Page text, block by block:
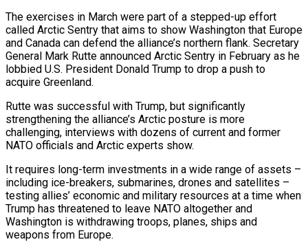
The exercises in March were part of a stepped-up effort
called Arctic Sentry that aims ​to show Washington that Europe
and Canada can defend the alliance’s northern flank. Secretary
General Mark Rutte announced Arctic Sentry in February as he
lobbied U.S. President Donald Trump to drop a push to
acquire Greenland.
Rutte was successful with Trump, but significantly
strengthening the ‌alliance’s Arctic posture is more
challenging, interviews with dozens of current and former
NATO officials and Arctic experts show.
It requires long-term investments in a wide range of assets –
including ice-breakers, submarines, drones and satellites –
testing allies’ economic and military resources at a time when
Trump has threatened to leave NATO altogether and
Washington is withdrawing troops, planes, ships and
weapons from Europe.